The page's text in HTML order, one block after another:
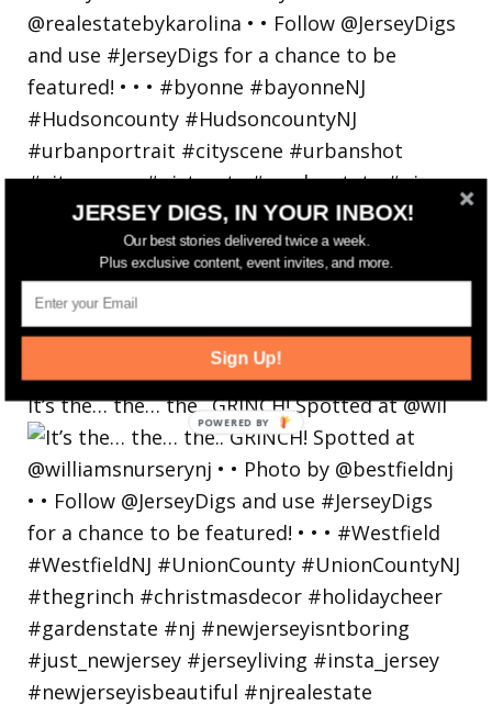
It’s the… the… the.. GRINCH! Spotted at @wil
JERSEY DIGS, IN YOUR INBOX!
Our best stories delivered twice a week.
Plus exclusive content, event invites, and more.
Sign Up!
POWERED
BY